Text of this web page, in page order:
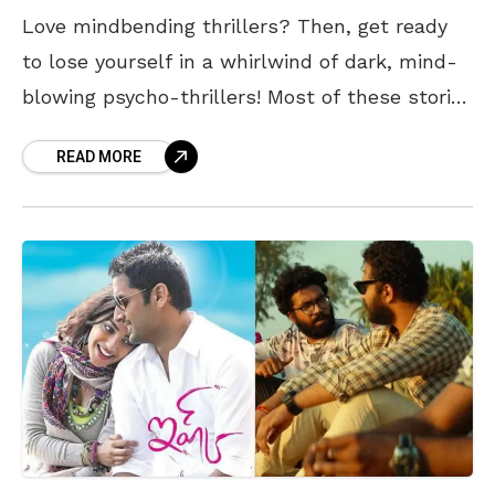
Love mindbending thrillers? Then, get ready
to lose yourself in a whirlwind of dark, mind-
blowing psycho-thrillers! Most of these stories
whose twisted minds will
READ MORE